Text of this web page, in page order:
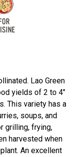
Lao Green
yields of 2 to 4"
This variety has a
soups, and
grilling, frying,
harvested when
An excellent